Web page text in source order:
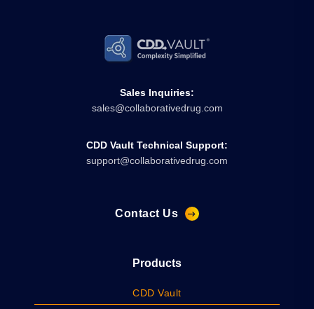
Sales Inquiries:
sales@collaborativedrug.com
CDD Vault Technical Support:
support@collaborativedrug.com
Contact Us
Products
CDD Vault